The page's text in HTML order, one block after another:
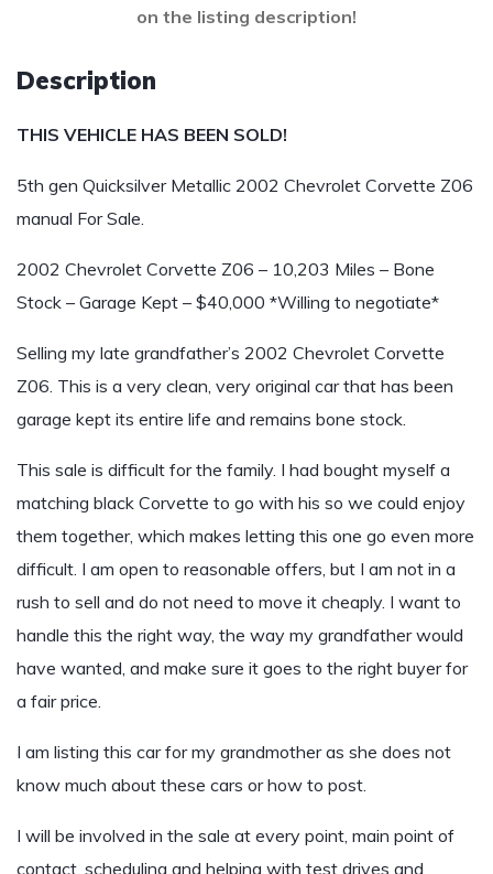
on the listing description!
Description
THIS VEHICLE HAS BEEN SOLD!
5th gen Quicksilver Metallic 2002 Chevrolet Corvette Z06
manual For Sale.
2002 Chevrolet Corvette Z06 – 10,203 Miles – Bone
Stock – Garage Kept – $40,000 *Willing to negotiate*
Selling my late grandfather’s 2002 Chevrolet Corvette
Z06. This is a very clean, very original car that has been
garage kept its entire life and remains bone stock.
This sale is difficult for the family. I had bought myself a
matching black Corvette to go with his so we could enjoy
them together, which makes letting this one go even more
difficult. I am open to reasonable offers, but I am not in a
rush to sell and do not need to move it cheaply. I want to
handle this the right way, the way my grandfather would
have wanted, and make sure it goes to the right buyer for
a fair price.
I am listing this car for my grandmother as she does not
know much about these cars or how to post.
I will be involved in the sale at every point, main point of
contact, scheduling and helping with test drives and